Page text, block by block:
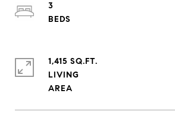
3
1,415 SQ.FT.
LIVING